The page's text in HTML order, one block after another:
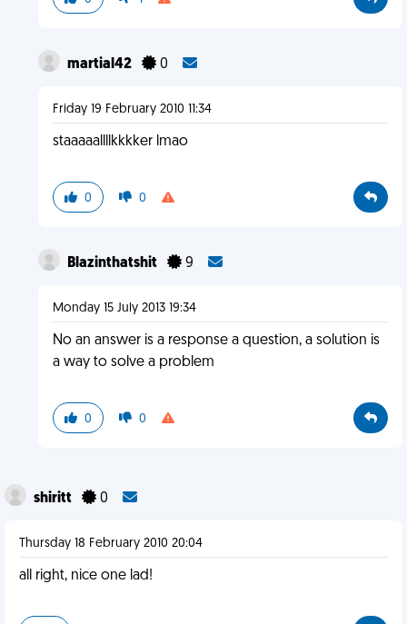
martial42 0
Friday 19 February 2010 11:34
staaaaallllkkkker lmao
0 0
Blazinthatshit 9
Monday 15 July 2013 19:34
No an answer is a response a question, a solution is
a way to solve a problem
0 0
shiritt 0
Thursday 18 February 2010 20:04
all right, nice one lad!